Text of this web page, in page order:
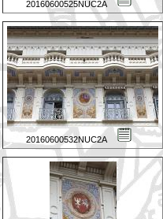
20160600525NUC2A
20160600532NUC2A